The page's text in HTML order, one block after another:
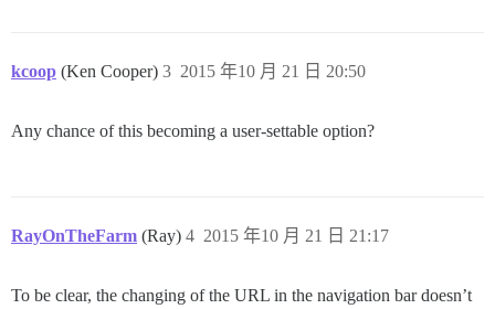
kcoop (Ken Cooper) 2015 年10 月 21 日 20:50
3
Any chance of this becoming a user-settable option?
RayOnTheFarm (Ray) 2015 年10 月 21 日 21:17
4
To be clear, the changing of the URL in the navigation bar doesn’t